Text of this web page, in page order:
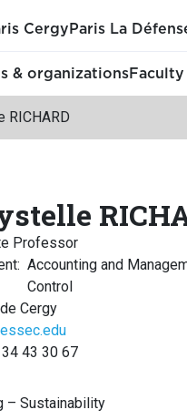
Cergy Paris La
& organizationsFaculty
RICHARD
Professor
: Accounting and
Control
Cergy
43 30 67
– Sustainability